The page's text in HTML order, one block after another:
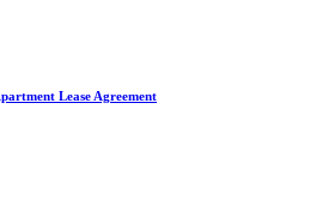
Lease Agreement